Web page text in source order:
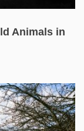
Animals in